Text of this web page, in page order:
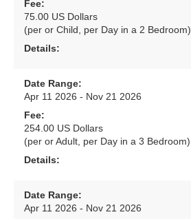
Fee:
75.00 US Dollars
(per or Child, per Day in a 2 Bedroom)
Details:
Date Range:
Apr 11 2026 - Nov 21 2026
Fee:
254.00 US Dollars
(per or Adult, per Day in a 3 Bedroom)
Details:
Date Range:
Apr 11 2026 - Nov 21 2026